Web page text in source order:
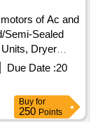
of Ac and
Dryer
fan motors of
colony
Due Date :20
Buy for
250 Points